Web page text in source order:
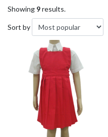
Showing 9results.
Sort by